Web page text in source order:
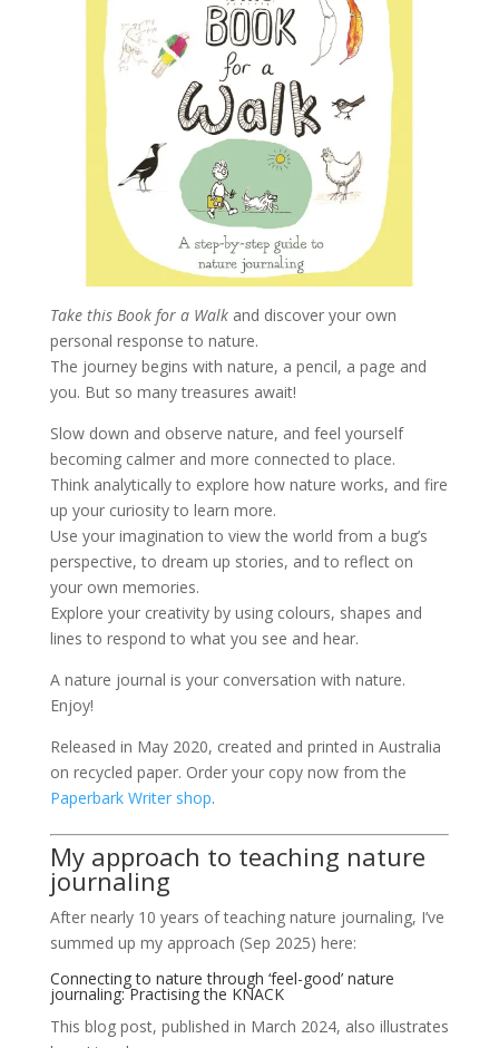
Take this Book for a Walkand discover your own
personal response to nature.
The journey begins with nature, a pencil, a page and
you. But so many treasures await!
Slow down and observe nature, and feel yourself
becoming calmer and more connected to place.
Think analytically to explore how nature works, and fire
up your curiosity to learn more.
Use your imagination to view the world from a bug’s
perspective, to dream up stories, and to reflect on
your own memories.
Explore your creativity by using colours, shapes and
lines to respond to what you see and hear.
A nature journal is your conversation with nature.
Enjoy!
Released in May 2020, created and printed in Australia
on recycled paper. Order your copy now from the
Paperbark Writer shop.
My approach to teaching nature
journaling
After nearly 10 years of teaching nature journaling, I’ve
summed up my approach (Sep 2025) here:
Connecting to nature through ‘feel-good’ nature
journaling: Practising the KNACK
This blog post, published in March 2024, also illustrates